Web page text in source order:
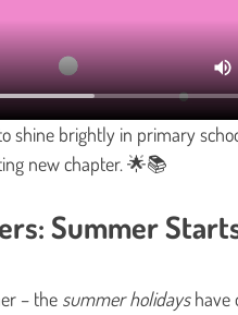
shine brightly in primary
new chapter. 🌟📚
Summer
– the summer holidays have